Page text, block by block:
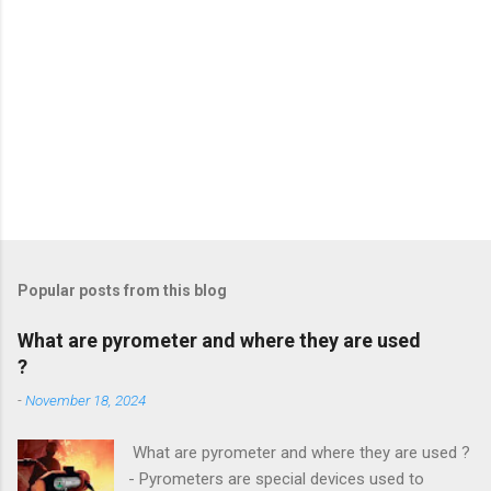
Popular posts from this blog
What are pyrometer and where they are used
?
-November 18, 2024
What are pyrometer and where they are used ?
- Pyrometers are special devices used to